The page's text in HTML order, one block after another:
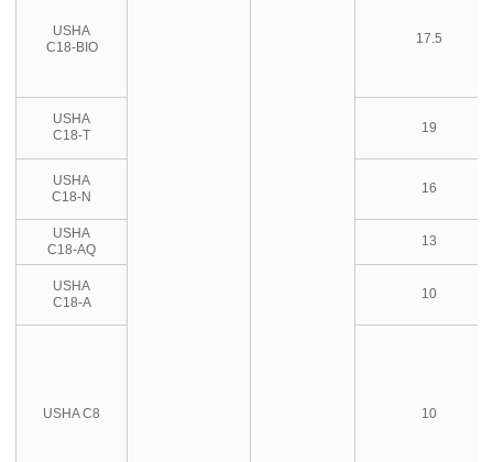
USHA
C18-BIO
17.5
USHA
C18-T
19
USHA
C18-N
16
USHA
C18-AQ
13
USHA
C18-A
10
USHA C8 10